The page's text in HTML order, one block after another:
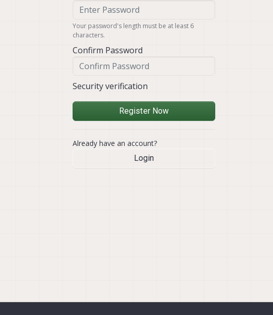
Your password's length must be at least 6
characters.
Confirm Password
Security verification
Register Now
Already have an account?
Login